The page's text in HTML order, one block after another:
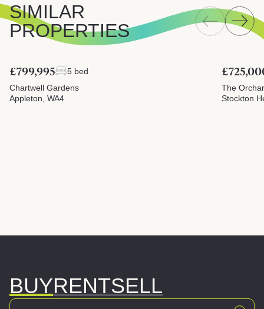
SIMILAR
PROPERTIES
£799,995
5 bed
Chartwell Gardens
Appleton, WA4
The
Stockton
BUYRENTSELL